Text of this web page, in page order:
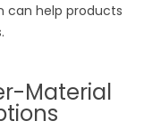
can help products
Material